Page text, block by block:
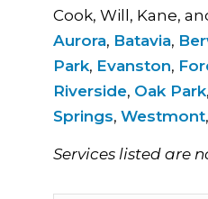
Cook, Will, Kane,
Aurora, Batavia,
Park, Evanston,
Riverside, Oak Park,
Springs, Westmont,
Services listed are